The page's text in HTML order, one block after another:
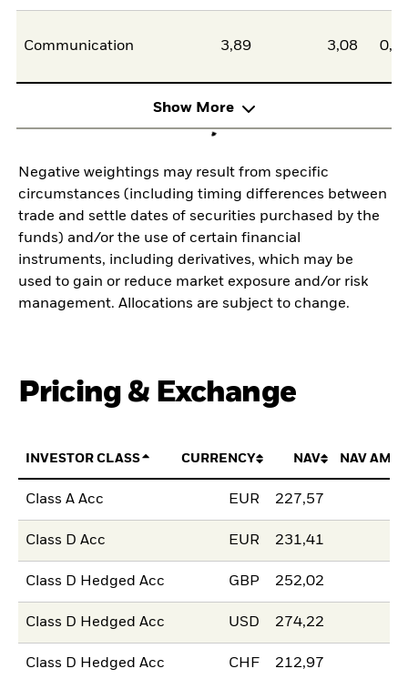
Communication 3,89 3,08
Show More
Negative weightings may result from specific
circumstances (including timing differences between
trade and settle dates of securities purchased by the
funds) and/or the use of certain financial
instruments, including derivatives, which may be
used to gain or reduce market exposure and/or risk
management. Allocations are subject to change.
Pricing & Exchange
INVESTOR CLASS CURRENCY NAV NAV
Class A Acc EUR 227,57
Class D Acc EUR 231,41
Class D Hedged Acc GBP 252,02
Class D Hedged Acc USD 274,22
Class D Hedged Acc CHF 212,97